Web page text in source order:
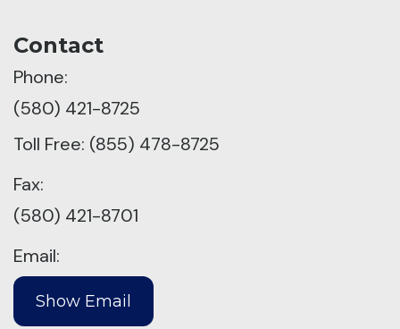
Contact
Phone:
(580) 421-8725
Toll Free: (855) 478-8725
Fax:
(580) 421-8701
Email: